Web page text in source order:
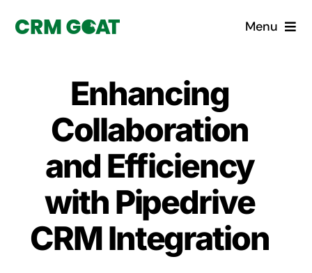
Menu
What is a CRM?
Why Pugito
Custom Solutions
CRM Consulting Services
Enhancing
Collaboration
and Efficiency
with Pipedrive
CRM Integration